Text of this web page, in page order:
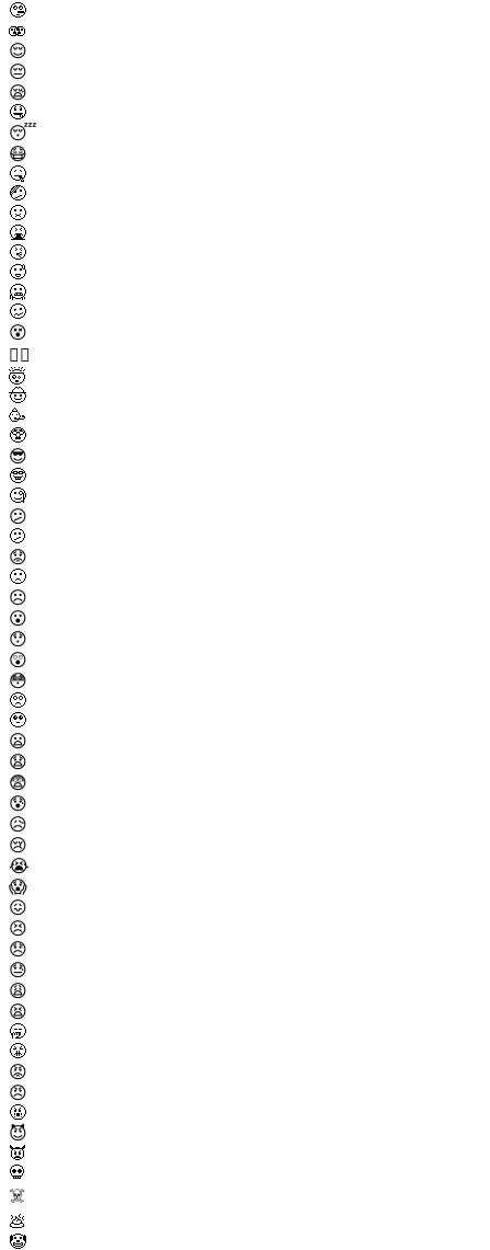
🤥
🫨
😌
😔
😪
🤤
😴
😷
🤒
🤕
🤢
🤮
🤧
🥵
🥶
🥴
😵
😵‍💫
🤯
🤠
🥳
🥸
😎
🤓
🧐
😕
🫤
😟
🙁
☹️
😮
😯
😲
😳
🥺
🥹
😦
😧
😨
😰
😥
😢
😭
😱
😖
😣
😞
😓
😩
😫
🥱
😤
😡
😠
🤬
😈
👿
💀
☠️
💩
🤡